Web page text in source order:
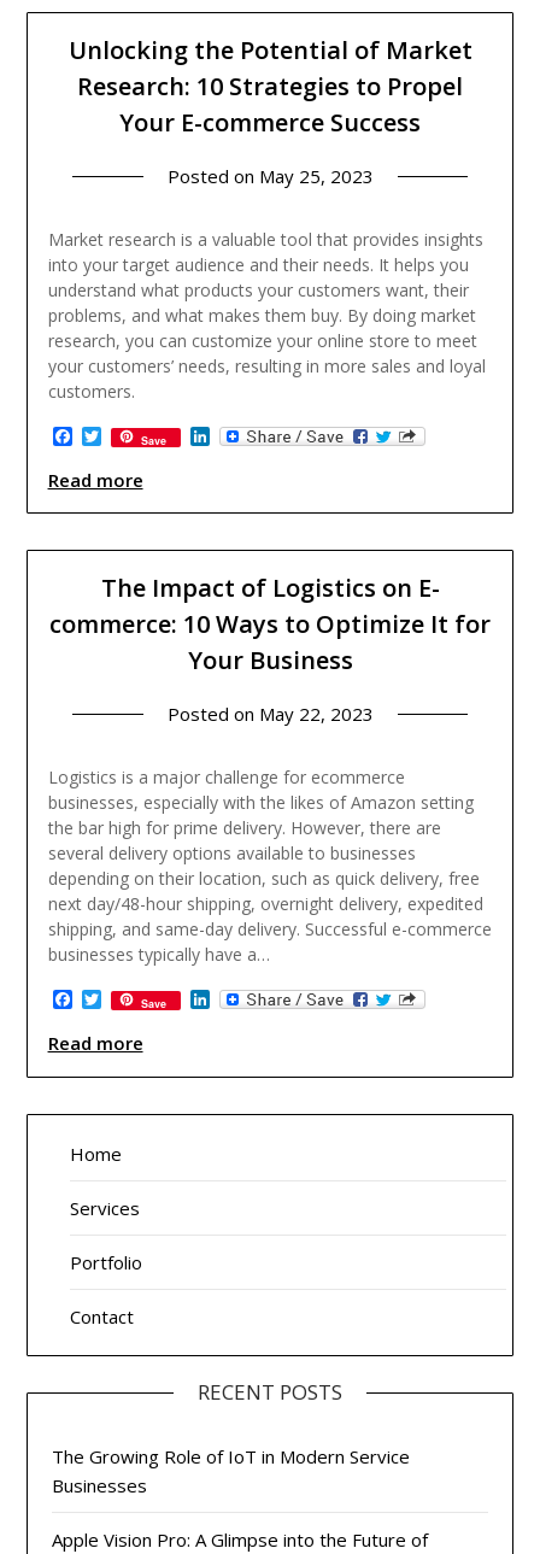
Unlocking the Potential of Market
Research: 10 Strategies to Propel
Your E-commerce Success
Posted on May 25, 2023
Market research is a valuable tool that provides insights
into your target audience and their needs. It helps you
understand what products your customers want, their
problems, and what makes them buy. By doing market
research, you can customize your online store to meet
your customers’ needs, resulting in more sales and loyal
customers.
Facebook
Twitter
Save LinkedIn
Read more
The Impact of Logistics on E-
commerce: 10 Ways to Optimize It for
Your Business
Posted on May 22, 2023
Logistics is a major challenge for ecommerce
businesses, especially with the likes of Amazon setting
the bar high for prime delivery. However, there are
several delivery options available to businesses
depending on their location, such as quick delivery, free
next day/48-hour shipping, overnight delivery, expedited
shipping, and same-day delivery. Successful e-commerce
businesses typically have a…
Facebook
Twitter
Save LinkedIn
Read more
Home
Services
Portfolio
Contact
RECENT POSTS
The Growing Role of IoT in Modern Service
Businesses
Apple Vision Pro: A Glimpse into the Future of